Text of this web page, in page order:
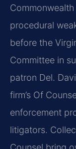
procedural
before the
Committee in
patron Del.
firm’s Of
enforcement
litigators.